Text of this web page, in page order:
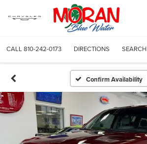
CALL 810-242-0173 DIRECTIONS SEARCH
Confirm Availability